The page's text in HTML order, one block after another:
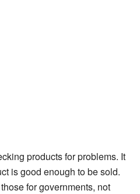
products for problems. It
is good enough to be sold.
for governments, not